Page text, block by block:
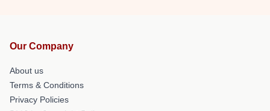
Our Company
About us
Terms & Conditions
Privacy Policies